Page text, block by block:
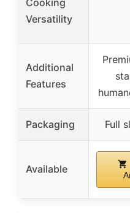
Versatility
Additional
Features
Packaging Full
Available